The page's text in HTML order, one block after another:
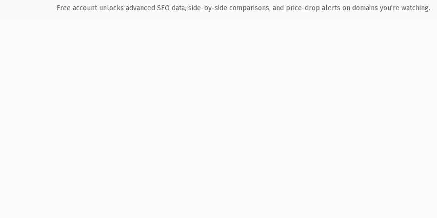
Free account unlocks advanced SEO data, side-by-side comparisons, and price-drop alerts on domains you're watching.